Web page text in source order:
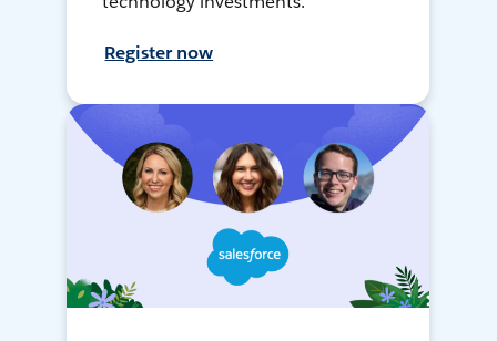
Register now